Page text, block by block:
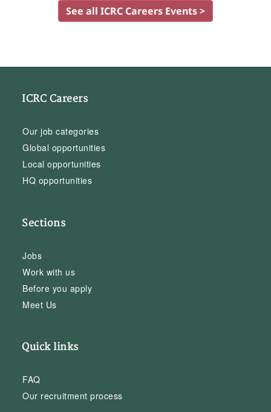
See all ICRC Careers Events >
ICRC Careers
Our job categories
Global opportunities
Local opportunities
HQ opportunities
Sections
Jobs
Work with us
Before you apply
Meet Us
Quick links
FAQ
Our recruitment process